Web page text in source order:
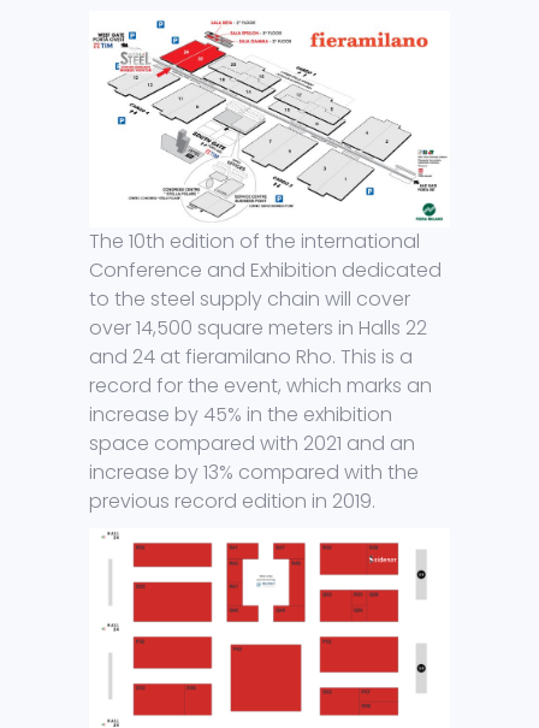
The 10th edition of the international
Conference and Exhibition dedicated
to the steel supply chain will cover
over 14,500 square meters in Halls 22
and 24 at fieramilano Rho. This is a
record for the event, which marks an
increase by 45% in the exhibition
space compared with 2021 and an
increase by 13% compared with the
previous record edition in 2019.